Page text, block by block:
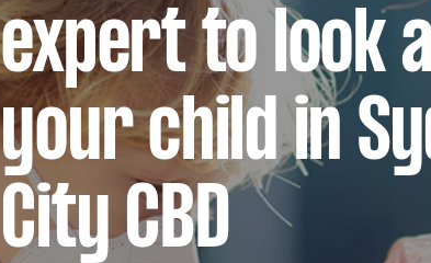
expert to look
your child in
City CBD